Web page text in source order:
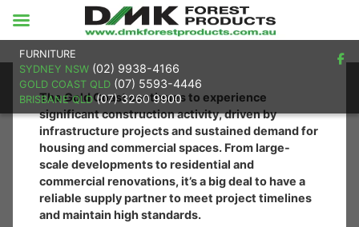
FURNITURE
SYDNEY NSW (02) 9938-4166
GOLD COAST QLD (07) 5593-4446
BRISBANE QLD(07) 3260 9900
The Gold Coast continues to experience
significant construction activity, driven by
infrastructure projects and sustained demand for
housing and commercial spaces. From large-
scale developments to residential and
commercial renovations, it’s a big deal to have a
reliable supply partner to meet project timelines
and maintain high standards.